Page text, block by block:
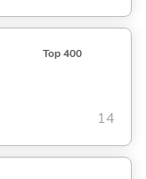
Top 400
14